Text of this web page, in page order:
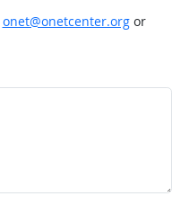
onet@onetcenter.orgor